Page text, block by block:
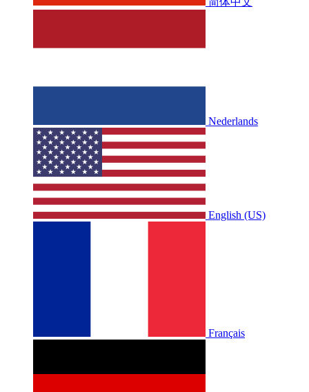
Nederlands
English (US)
Français